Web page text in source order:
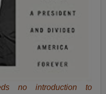
no introduction to